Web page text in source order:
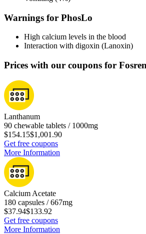
Warnings for PhosLo
High calcium levels in the blood
Interaction with digoxin (Lanoxin)
Prices with our coupons for
Lanthanum
90 chewable tablets / 1000mg
$154.15$1,001.90
Get free coupons
More Information
Calcium Acetate
180 capsules / 667mg
$37.94$133.92
Get free coupons
More Information